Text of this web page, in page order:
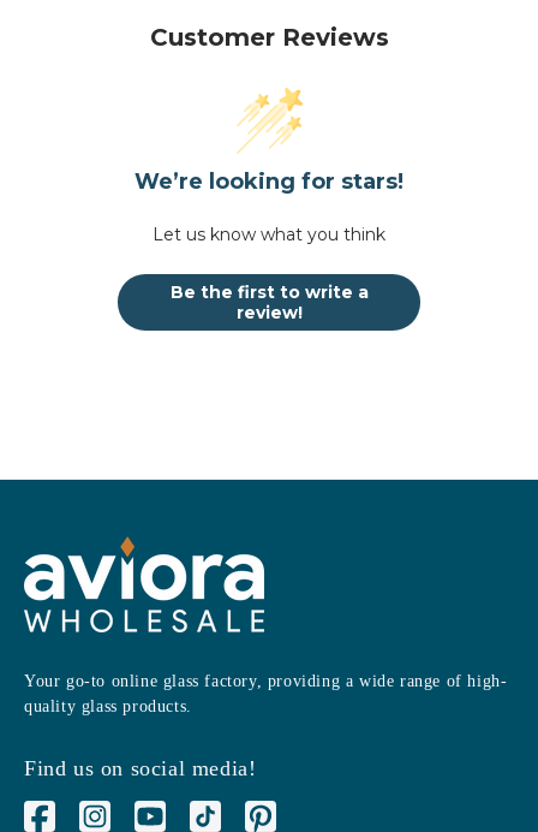
Customer Reviews
We’re looking for stars!
Let us know what you think
Be the first to write a
review!
Your go-to online glass factory, providing a wide range of high-
quality glass products.
Find us on social media!